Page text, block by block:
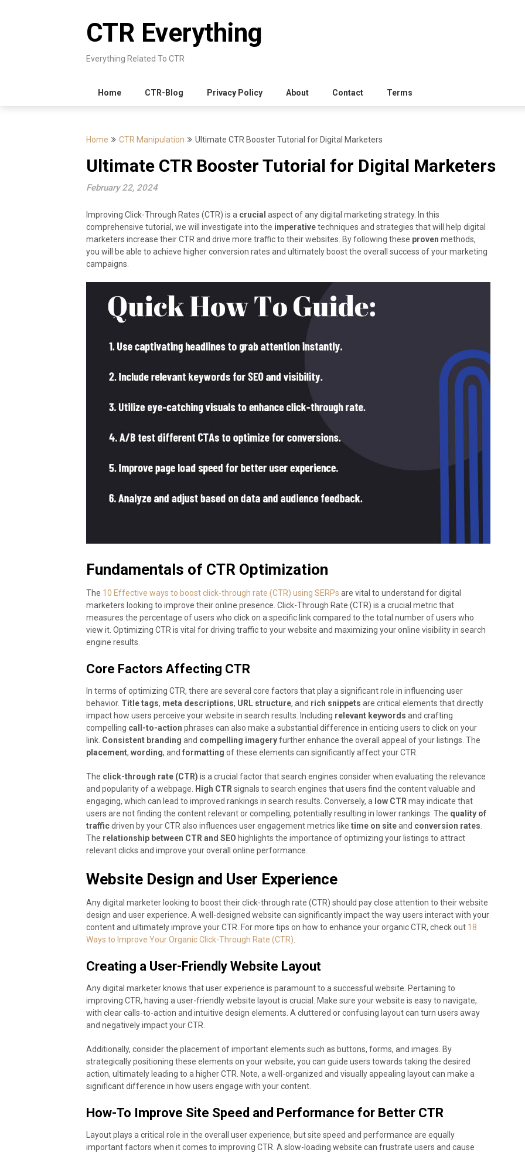
CTR Everything
Everything Related To CTR
Home CTR-Blog Privacy Policy About Contact Terms
Home CTR Manipulation Ultimate CTR Booster Tutorial for Digital Marketers
Ultimate CTR Booster Tutorial for Digital Marketers
February 22, 2024
Improving Click-Through Rates (CTR) is a crucial aspect of any digital marketing strategy. In this
comprehensive tutorial, we will investigate into the imperativetechniques and strategies that will help digital
marketers increase their CTR and drive more traffic to their websites. By following these proven methods,
you will be able to achieve higher conversion rates and ultimately boost the overall success of your marketing
campaigns.
Fundamentals of CTR Optimization
The 10 Effective ways to boost click-through rate (CTR) using SERPs are vital to understand for digital
marketers looking to improve their online presence. Click-Through Rate (CTR) is a crucial metric that
measures the percentage of users who click on a specific link compared to the total number of users who
view it. Optimizing CTR is vital for driving traffic to your website and maximizing your online visibility in search
engine results.
Core Factors Affecting CTR
In terms of optimizing CTR, there are several core factors that play a significant role in influencing user
behavior. Title tags, meta descriptions, URL structure, and rich snippets are critical elements that directly
impact how users perceive your website in search results. Including relevant keywords and crafting
compelling call-to-action phrases can also make a substantial difference in enticing users to click on your
link. Consistent branding and compelling imageryfurther enhance the overall appeal of your listings. The
placement, wording, and formatting of these elements can significantly affect your CTR.
The click-through rate (CTR) is a crucial factor that search engines consider when evaluating the relevance
and popularity of a webpage. High CTRsignals to search engines that users find the content valuable and
engaging, which can lead to improved rankings in search results. Conversely, a low CTRmay indicate that
users are not finding the content relevant or compelling, potentially resulting in lower rankings. The quality of
trafficdriven by your CTR also influences user engagement metrics like time on siteand conversion rates.
The relationship between CTR and SEO highlights the importance of optimizing your listings to attract
relevant clicks and improve your overall online performance.
Website Design and User Experience
Any digital marketer looking to boost their click-through rate (CTR) should pay close attention to their website
design and user experience. A well-designed website can significantly impact the way users interact with your
content and ultimately improve your CTR. For more tips on how to enhance your organic CTR, check out 18
Ways to Improve Your Organic Click-Through Rate (CTR).
Creating a User-Friendly Website Layout
Any digital marketer knows that user experience is paramount to a successful website. Pertaining to
improving CTR, having a user-friendly website layout is crucial. Make sure your website is easy to navigate,
with clear calls-to-action and intuitive design elements. A cluttered or confusing layout can turn users away
and negatively impact your CTR.
Additionally, consider the placement of important elements such as buttons, forms, and images. By
strategically positioning these elements on your website, you can guide users towards taking the desired
action, ultimately leading to a higher CTR. Note, a well-organized and visually appealing layout can make a
significant difference in how users engage with your content.
How-To Improve Site Speed and Performance for Better CTR
Layout plays a critical role in the overall user experience, but site speed and performance are equally
important factors when it comes to improving CTR. A slow-loading website can frustrate users and cause